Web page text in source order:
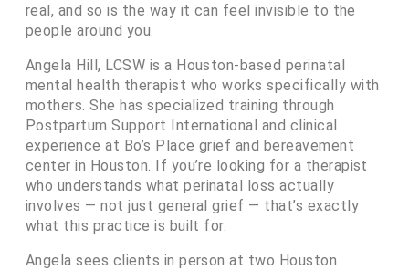
real, and so is the way it can feel invisible to the
people around you.
Angela Hill, LCSW is a Houston-based perinatal
mental health therapist who works specifically with
mothers. She has specialized training through
Postpartum Support International and clinical
experience at Bo’s Place grief and bereavement
center in Houston. If you’re looking for a therapist
who understands what perinatal loss actually
involves — not just general grief — that’s exactly
what this practice is built for.
Angela sees clients in person at two Houston